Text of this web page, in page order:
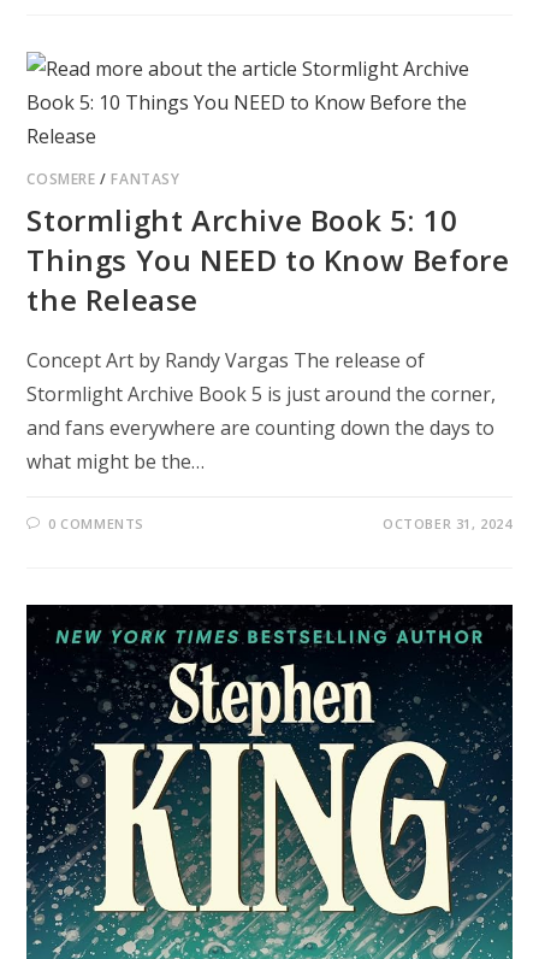
COSMERE /FANTASY
Stormlight Archive Book 5: 10
Things You NEED to Know Before
the Release
Concept Art by Randy Vargas The release of
Stormlight Archive Book 5 is just around the corner,
and fans everywhere are counting down the days to
what might be the…
0 COMMENTS OCTOBER 31, 2024